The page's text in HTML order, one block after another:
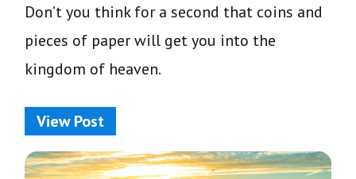
Don’t you think for a second that coins and
pieces of paper will get you into the
kingdom of heaven.
View Post